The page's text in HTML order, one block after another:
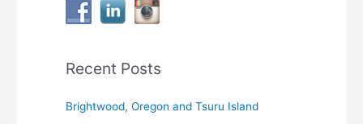
Recent Posts
Brightwood, Oregon and Tsuru Island